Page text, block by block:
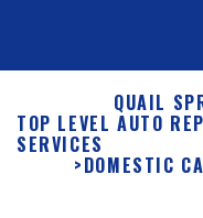
QUAIL
TOP LEVEL AUTO
SERVICES
>DOMESTIC